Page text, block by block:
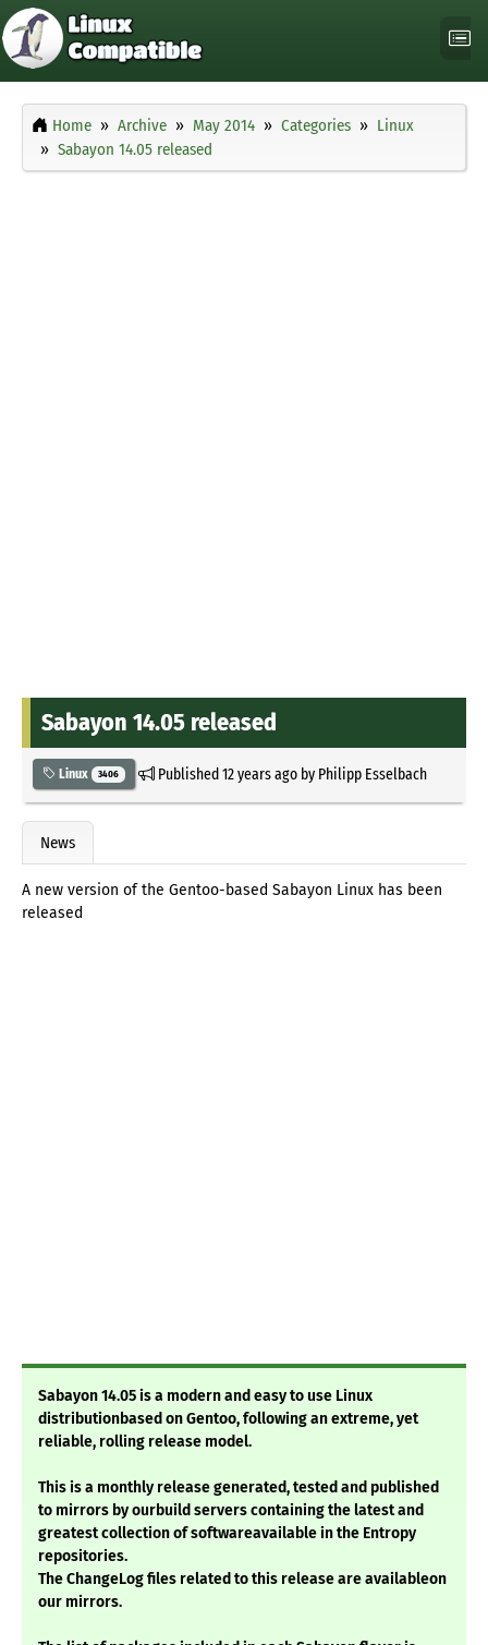
Home Archive May 2014 Categories
Linux
Sabayon 14.05 released
Sabayon 14.05 released
Linux 3406 Published12 years agoby Philipp Esselbach
News
A new version of the Gentoo-based Sabayon Linux has been
released
Sabayon 14.05 is a modern and easy to use Linux
distributionbased on Gentoo, following an extreme, yet
reliable, rolling release model.
This is a monthly release generated, tested and published
to mirrors by ourbuild servers containing the latest and
greatest collection of softwareavailable in the Entropy
repositories.
The ChangeLog files related to this release are availableon
our mirrors.